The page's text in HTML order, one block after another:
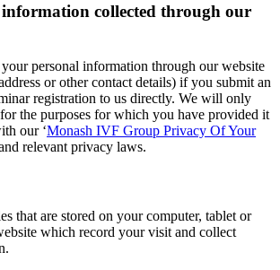
information collected through our
personal information through our website
or other contact details) if you submit an
registration to us directly. We will only
the purposes for which you have provided it
our ‘Monash IVF Group Privacy Of Your
relevant privacy laws.
that are stored on your computer, tablet or
which record your visit and collect